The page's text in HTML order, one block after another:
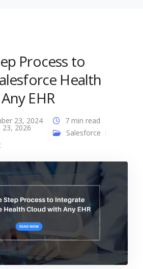
Process to
Health
EHR
23, 2024
23, 2026
7 min read
Salesforce